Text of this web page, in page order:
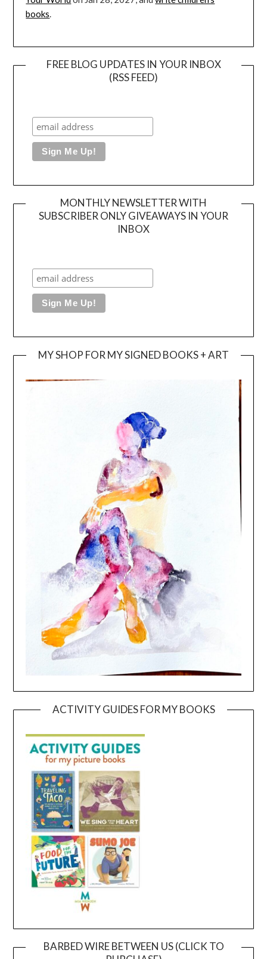
books.
FREE BLOG UPDATES IN YOUR INBOX
(RSS FEED)
MONTHLY NEWSLETTER WITH
SUBSCRIBER ONLY GIVEAWAYS IN YOUR
INBOX
MY SHOP FOR MY SIGNED BOOKS + ART
ACTIVITY GUIDES FOR MY BOOKS
BARBED WIRE BETWEEN US (CLICK TO